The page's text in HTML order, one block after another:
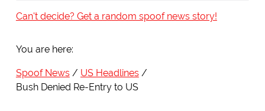
Can't decide? Get a random spoof news story!
You are here:
Spoof News
US Headlines
Bush Denied Re-Entry to US